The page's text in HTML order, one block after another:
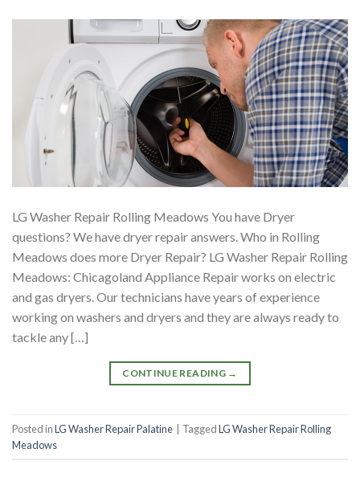
LG Washer Repair Rolling Meadows You have Dryer
questions? We have dryer repair answers. Who in Rolling
Meadows does more Dryer Repair? LG Washer Repair Rolling
Meadows: Chicagoland Appliance Repair works on electric
and gas dryers. Our technicians have years of experience
working on washers and dryers and they are always ready to
tackle any […]
CONTINUE READING →
Posted inLG Washer Repair Palatine TaggedLG Washer Repair Rolling
Meadows